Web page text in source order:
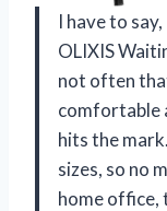
I have to
OLIXIS
not often
comfortable
hits the
sizes, so no
home office,